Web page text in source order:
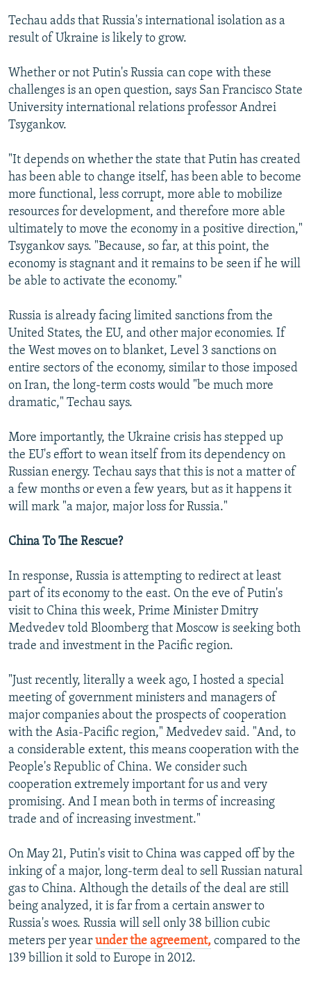
Techau adds that Russia's international isolation as a
result of Ukraine is likely to grow.
Whether or not Putin's Russia can cope with these
challenges is an open question, says San Francisco State
University international relations professor Andrei
Tsygankov.
"It depends on whether the state that Putin has created
has been able to change itself, has been able to become
more functional, less corrupt, more able to mobilize
resources for development, and therefore more able
ultimately to move the economy in a positive direction,"
Tsygankov says. "Because, so far, at this point, the
economy is stagnant and it remains to be seen if he will
be able to activate the economy."
Russia is already facing limited sanctions from the
United States, the EU, and other major economies. If
the West moves on to blanket, Level 3 sanctions on
entire sectors of the economy, similar to those imposed
on Iran, the long-term costs would "be much more
dramatic," Techau says.
More importantly, the Ukraine crisis has stepped up
the EU's effort to wean itself from its dependency on
Russian energy. Techau says that this is not a matter of
a few months or even a few years, but as it happens it
will mark "a major, major loss for Russia."
China To The Rescue?
In response, Russia is attempting to redirect at least
part of its economy to the east. On the eve of Putin's
visit to China this week, Prime Minister Dmitry
Medvedev told Bloomberg that Moscow is seeking both
trade and investment in the Pacific region.
"Just recently, literally a week ago, I hosted a special
meeting of government ministers and managers of
major companies about the prospects of cooperation
with the Asia-Pacific region," Medvedev said. "And, to
a considerable extent, this means cooperation with the
People's Republic of China. We consider such
cooperation extremely important for us and very
promising. And I mean both in terms of increasing
trade and of increasing investment."
On May 21, Putin's visit to China was capped off by the
inking of a major, long-term deal to sell Russian natural
gas to China. Although the details of the deal are still
being analyzed, it is far from a certain answer to
Russia's woes. Russia will sell only 38 billion cubic
meters per year under the agreement, compared to the
139 billion it sold to Europe in 2012.